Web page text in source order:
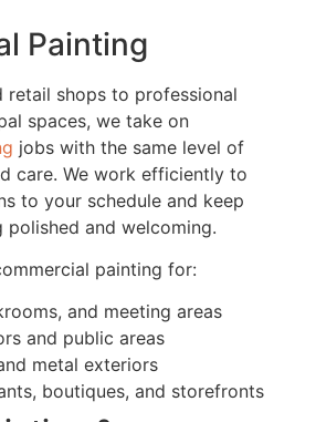
Painting
retail shops to professional
spaces, we take on
jobs with the same level of
care. We work efficiently to
to your schedule and keep
and welcoming.
painting for:
and meeting areas
and public areas
metal exteriors
boutiques, and storefronts